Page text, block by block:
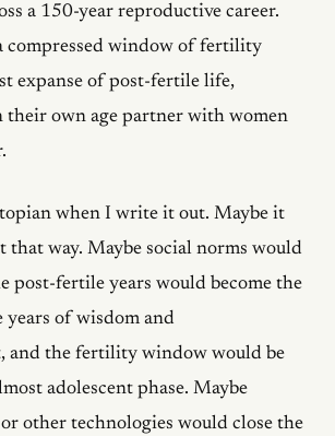
a 150-year reproductive career.
compressed window of fertility
expanse of post-fertile life,
their own age partner with women
when I write it out. Maybe it
that way. Maybe social norms would
post-fertile years would become the
years of wisdom and
and the fertility window would be
adolescent phase. Maybe
other technologies would close the